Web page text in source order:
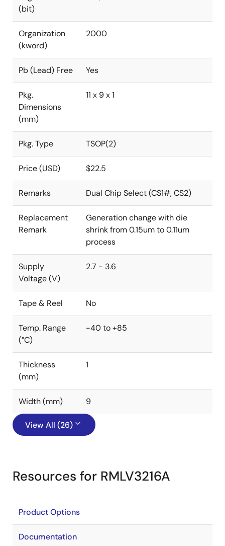
(bit)
Organization
(kword)
2000
Pb (Lead) Free Yes
Pkg.
Dimensions
(mm)
11 x 9 x 1
Pkg. Type TSOP(2)
Price (USD) $22.5
Remarks Dual Chip Select (CS1#, CS2)
Replacement
Remark
Generation change with die
shrink from 0.15um to 0.11um
process
Supply
Voltage (V)
2.7 - 3.6
Tape & Reel No
Temp. Range
(°C)
-40 to +85
Thickness
(mm)
1
Width (mm) 9
View All (26)
Resources for RMLV3216A
Product Options
Documentation